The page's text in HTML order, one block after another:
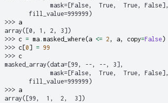
             mask=[False,  True,  True, False],
       fill_value=999999)
>>> a
array([0, 1, 2, 3])
>>> c = ma. masked_where(a <= 2 , a, copy=False)
>>> c[0] = 99
>>> c
masked_array(data=[99, --, --, 3],
             mask=[False,  True,  True, False],
       fill_value=999999)
>>> a
array([99,  1,  2,  3])